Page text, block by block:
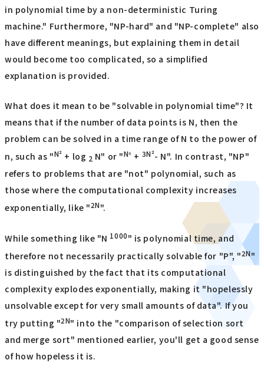
in polynomial time by a non-deterministic Turing
machine." Furthermore, "NP-hard" and "NP-complete" also
have different meanings, but explaining them in detail
would become too complicated, so a simplified
explanation is provided.
What does it mean to be "solvable in polynomial time"? It
means that if the number of data points is N, then the
problem can be solved in a time range of N to the power of
n, such as "N² + log 2 N" or "N⁶ + 3N²- N". In contrast, "NP"
refers to problems that are "not" polynomial, such as
those where the computational complexity increases
exponentially, like "2N".
While something like "N 1000" is polynomial time, and
therefore not necessarily practically solvable for "P", "2N"
is distinguished by the fact that its computational
complexity explodes exponentially, making it "hopelessly
unsolvable except for very small amounts of data". If you
try putting "2N" into the "comparison of selection sort
and merge sort" mentioned earlier, you'll get a good sense
of how hopeless it is.